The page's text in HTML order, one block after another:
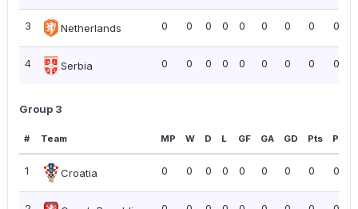
3 Netherlands 0 0 0 0 0 0 0 0 0.00
4 Serbia 0 0 0 0 0 0 0 0 0.00
Group 3
# Team MP W D L GF GA GD Pts PPG
1 Croatia 0 0 0 0 0 0 0 0 0.00